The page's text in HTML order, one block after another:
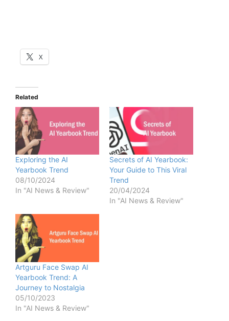
X
Related
Exploring the AI
Yearbook Trend
08/10/2024
In "AI News & Review"
Secrets of AI Yearbook:
Your Guide to This Viral
Trend
20/04/2024
In "AI News & Review"
Artguru Face Swap AI
Yearbook Trend: A
Journey to Nostalgia
05/10/2023
In "AI News & Review"